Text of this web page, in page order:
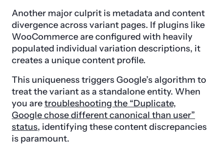
Another major culprit is metadata and content
divergence across variant pages. If plugins like
WooCommerce are configured with heavily
populated individual variation descriptions, it
creates a unique content profile.
This uniqueness triggers Google’s algorithm to
treat the variant as a standalone entity. When
you aretroubleshooting the “Duplicate,
Google chose different canonical than user”
status, identifying these content discrepancies
is paramount.